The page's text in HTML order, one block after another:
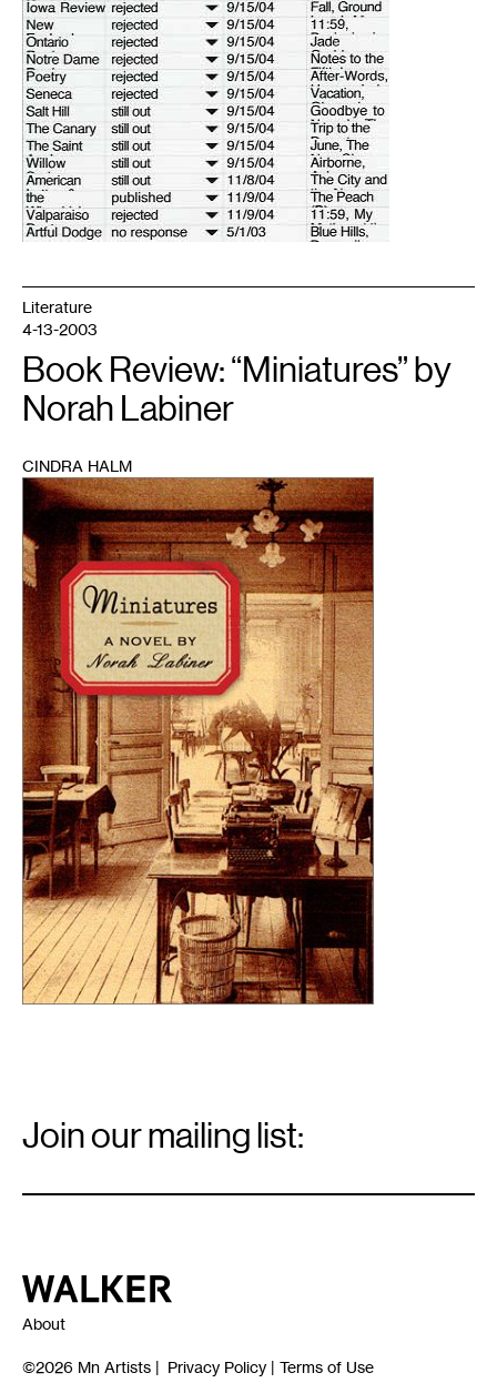
Literature
4-13-2003
Book Review: “Miniatures” by
Norah Labiner
CINDRA HALM
Signup
Join our mailing list:
Walker Art Center
About
©2026 Mn Artists | Privacy Policy | Terms of Use